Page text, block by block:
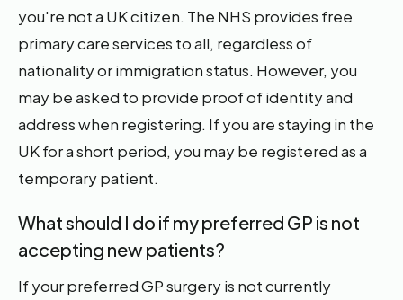
you're not a UK citizen. The NHS provides free
primary care services to all, regardless of
nationality or immigration status. However, you
may be asked to provide proof of identity and
address when registering. If you are staying in the
UK for a short period, you may be registered as a
temporary patient.
What should I do if my preferred GP is not
accepting new patients?
If your preferred GP surgery is not currently